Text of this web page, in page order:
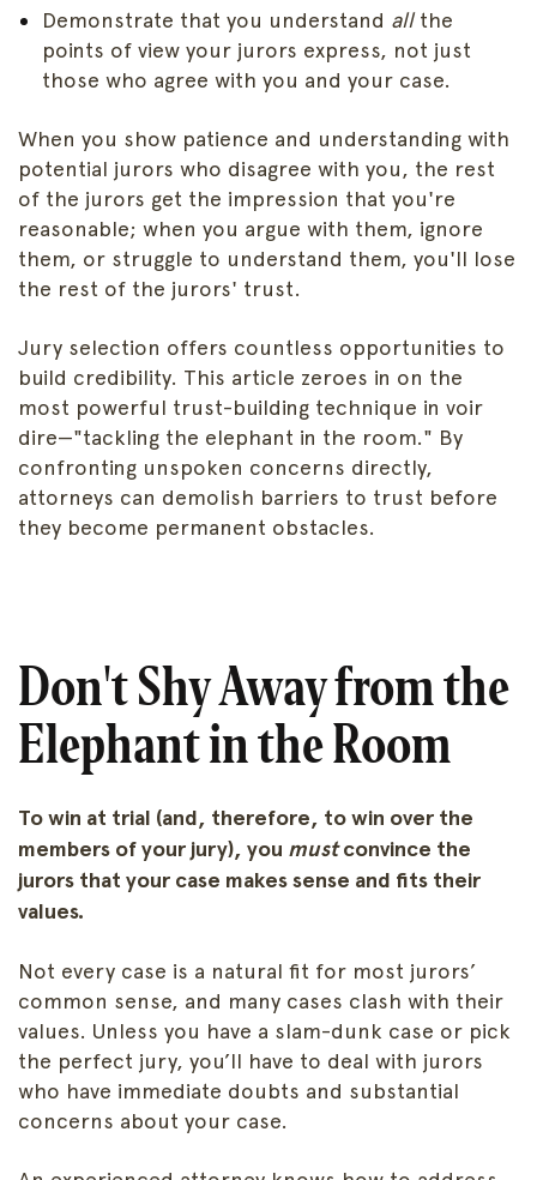
Demonstrate that you understand allthe
points of view your jurors express, not just
those who agree with you and your case.
When you show patience and understanding with
potential jurors who disagree with you, the rest
of the jurors get the impression that you're
reasonable; when you argue with them, ignore
them, or struggle to understand them, you'll lose
the rest of the jurors' trust.
Jury selection offers countless opportunities to
build credibility. This article zeroes in on the
most powerful trust-building technique in voir
dire—"tackling the elephant in the room." By
confronting unspoken concerns directly,
attorneys can demolish barriers to trust before
they become permanent obstacles.
Don't Shy Away from the
Elephant in the Room
To win at trial (and, therefore, to win over the
members of your jury), you mustconvince the
jurors that your case makes sense and fits their
values.
Not every case is a natural fit for most jurors’
common sense, and many cases clash with their
values. Unless you have a slam-dunk case or pick
the perfect jury, you’ll have to deal with jurors
who have immediate doubts and substantial
concerns about your case.